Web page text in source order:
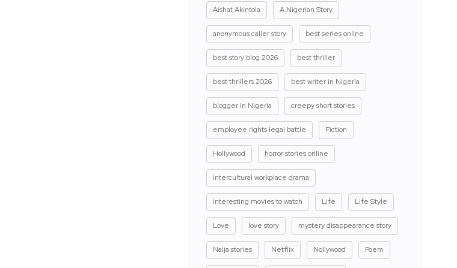
Aishat Akintola A Nigerian Story
anonymous caller story best series online
best story blog 2026 best thriller
best thrillers 2026 best writer in Nigeria
blogger in Nigeria creepy short stories
employee rights legal battle Fiction
Hollywood horror stories online
intercultural workplace drama
interesting movies to watch Life Life Style
Love love story mystery disappearance story
Naija stories Netflix Nollywood Poem